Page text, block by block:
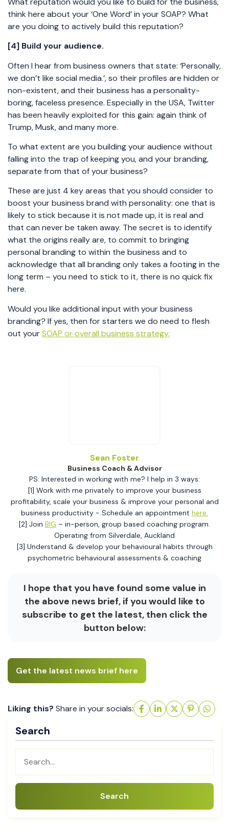
think here about your ‘One Word’ in your SOAP? What
are you doing to actively build this reputation?
[4] Build your audience.
Often I hear from business owners that state: ‘Personally,
we don’t like social media.’, so their profiles are hidden or
non-existent, and their business has a personality-
boring, faceless presence. Especially in the USA, Twitter
has been heavily exploited for this gain: again think of
Trump, Musk, and many more.
To what extent are you building your audience without
falling into the trap of keeping you, and your branding,
separate from that of your business?
These are just 4 key areas that you should consider to
boost your business brand with personality: one that is
likely to stick because it is not made up, it is real and
that can never be taken away. The secret is to identify
what the origins really are, to commit to bringing
personal branding to within the business and to
acknowledge that all branding only takes a footing in the
long term – you need to stick to it, there is no quick fix
here.
Would you like additional input with your business
branding? If yes, then for starters we do need to flesh
out yourSOAP or overall business strategy.
Sean Foster
Business Coach & Advisor
PS: Interested in working with me? I help in 3 ways:
[1] Work with me privately to improve your business
profitability, scale your business & improve your personal and
business productivity - Schedule an appointment here.
[2] Join BIG – in-person, group based coaching program.
Operating from Silverdale, Auckland
[3] Understand & develop your behavioural habits through
psychometric behavioural assessments & coaching
I hope that you have found some value in
the above news brief, if you would like to
subscribe to get the latest, then click the
button below:
Get the latest news brief here
Liking this? Share in your socials:
Search
Search